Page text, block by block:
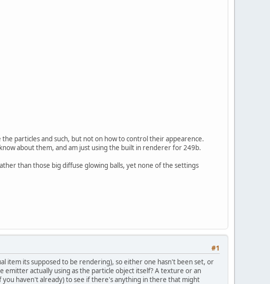
particles and such, but not on how to control their appearence.
about them, and am just using the built in renderer for 249b.
than those big diffuse glowing balls, yet none of the settings
#1
item its supposed to be rendering), so either one hasn't been set, or
actually using as the particle object itself? A texture or an
haven't already) to see if there's anything in there that might